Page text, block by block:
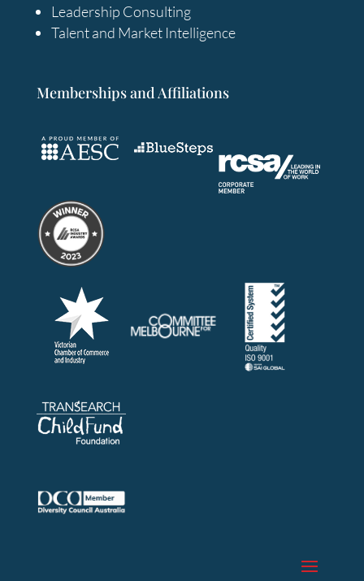
Leadership Consulting
Talent and Market Intelligence
Memberships and Affiliations